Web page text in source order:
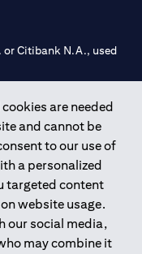
are needed
and cannot be
to our use of
a personalized
targeted content
website usage.
our social media,
may combine it
Citibank N.A., used
Bank of UAE under
Dubai, 531989 for
1002019 for Abu
the Central Bank of the
and
the financial